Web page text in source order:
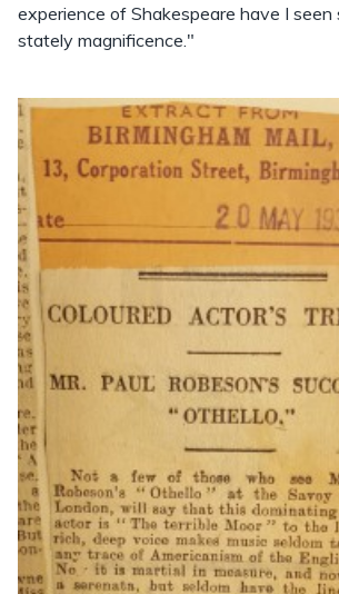
experience of Shakespeare have I seen
stately magnificence."